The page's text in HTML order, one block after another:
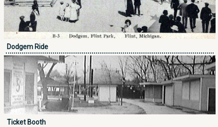
Dodgem Ride
Ticket Booth